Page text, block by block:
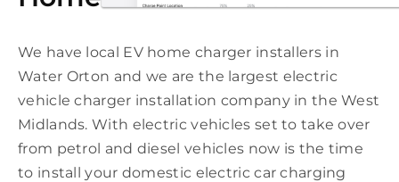
We have local EV home charger installers in
Water Orton and we are the largest electric
vehicle charger installation company in the West
Midlands. With electric vehicles set to take over
from petrol and diesel vehicles now is the time
to install your domestic electric car charging